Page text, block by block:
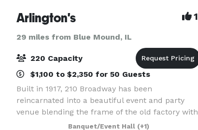
Arlington's 1
29 miles from Blue Mound, IL
220 Capacity
$1,100 to $2,350 for 50 Guests
Built in 1917, 210 Broadway has been
reincarnated into a beautiful event and party
venue blending the frame of the old factory with
timeless interior decoration. Arlington’s offers a
Banquet/Event Hall (+1)